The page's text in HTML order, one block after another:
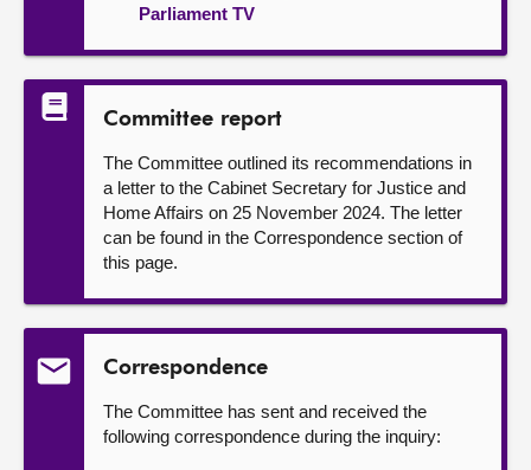
Parliament TV
Committee report
The Committee outlined its recommendations in
a letter to the Cabinet Secretary for Justice and
Home Affairs on 25 November 2024. The letter
can be found in the Correspondence section of
this page.
Correspondence
The Committee has sent and received the
following correspondence during the inquiry: